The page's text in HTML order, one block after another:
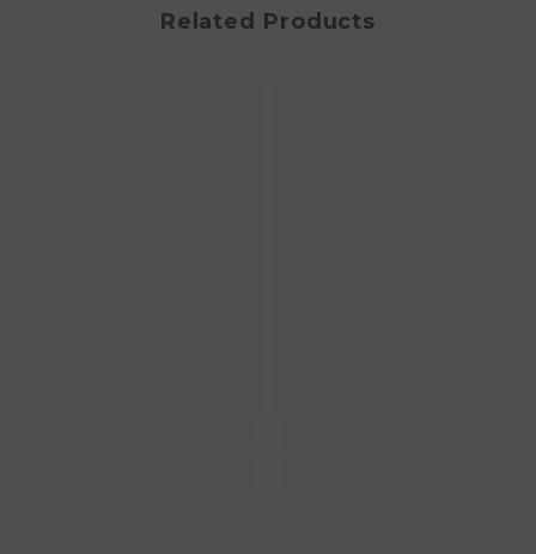
Related Products